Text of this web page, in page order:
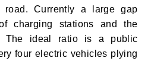
Currently a large gap
charging stations and the
The ideal ratio is a public
four electric vehicles plying